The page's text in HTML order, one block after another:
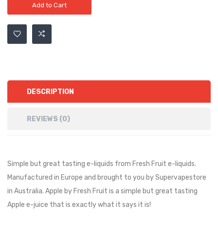
Add to Cart
DESCRIPTION
REVIEWS (0)
Simple but great tasting e-liquids from Fresh Fruit e-liquids.
Manufactured in Europe and brought to you by Supervapestore
in Australia. Apple by Fresh Fruit is a simple but great tasting
Apple e-juice that is exactly what it says it is!